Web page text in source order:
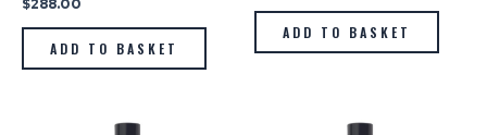
out
$288.00
ADD TO BASKET
out
ADD TO BASKET